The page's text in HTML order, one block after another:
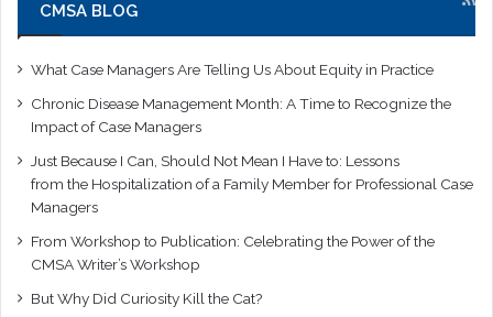
CMSA BLOG
What Case Managers Are Telling Us About Equity in Practice
Chronic Disease Management Month: A Time to Recognize the
Impact of Case Managers
Just Because I Can, Should Not Mean I Have to: Lessons
from the Hospitalization of a Family Member for Professional Case
Managers
From Workshop to Publication: Celebrating the Power of the
CMSA Writer’s Workshop
But Why Did Curiosity Kill the Cat?